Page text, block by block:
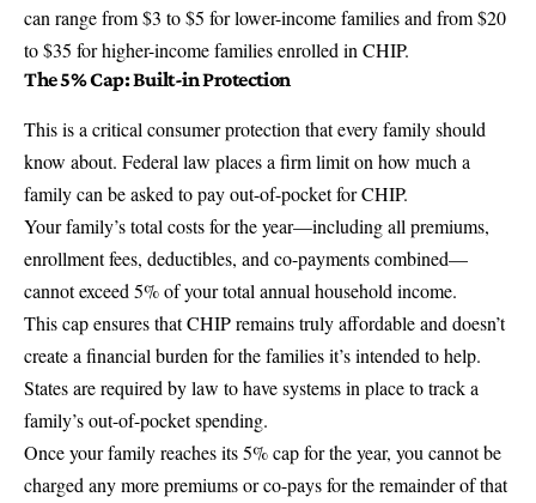
can range from $3 to $5 for lower-income families and from $20
to $35 for higher-income families enrolled in CHIP.
The 5% Cap: Built-in Protection
This is a critical consumer protection that every family should
know about. Federal law places a firm limit on how much a
family can be asked to pay out-of-pocket for CHIP.
Your family’s total costs for the year—including all premiums,
enrollment fees, deductibles, and co-payments combined—
cannot exceed 5% of your total annual household income.
This cap ensures that CHIP remains truly affordable and doesn’t
create a financial burden for the families it’s intended to help.
States are required by law to have systems in place to track a
family’s out-of-pocket spending.
Once your family reaches its 5% cap for the year, you cannot be
charged any more premiums or co-pays for the remainder of that